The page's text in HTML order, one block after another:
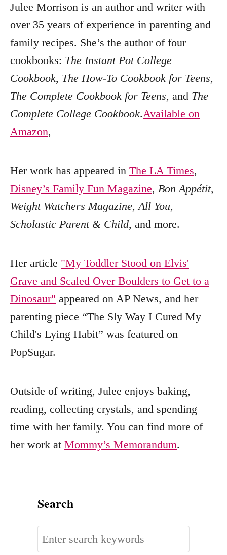
Julee Morrison is an author and writer with
over 35 years of experience in parenting and
family recipes. She’s the author of four
cookbooks: The Instant Pot College
Cookbook, The How-To Cookbook for Teens,
The Complete Cookbook for Teens, and The
Complete College Cookbook.Available on
Amazon,
Her work has appeared in The LA Times,
Disney’s Family Fun Magazine, Bon Appétit,
Weight Watchers Magazine,All You,
Scholastic Parent & Child, and more.
Her article "My Toddler Stood on Elvis'
Grave and Scaled Over Boulders to Get to a
Dinosaur" appeared on AP News, and her
parenting piece “The Sly Way I Cured My
Child's Lying Habit” was featured on
PopSugar.
Outside of writing, Julee enjoys baking,
reading, collecting crystals, and spending
time with her family. You can find more of
her work at Mommy’s Memorandum.
Search
S
e